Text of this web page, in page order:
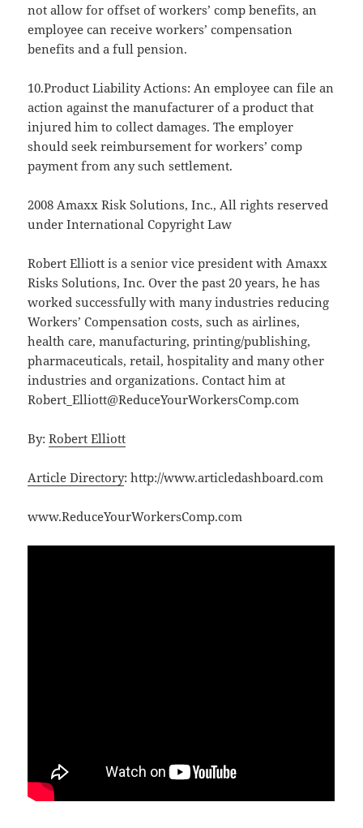
not allow for offset of workers’ comp benefits, an
employee can receive workers’ compensation
benefits and a full pension.
10.Product Liability Actions: An employee can file an
action against the manufacturer of a product that
injured him to collect damages. The employer
should seek reimbursement for workers’ comp
payment from any such settlement.
2008 Amaxx Risk Solutions, Inc., All rights reserved
under International Copyright Law
Robert Elliott is a senior vice president with Amaxx
Risks Solutions, Inc. Over the past 20 years, he has
worked successfully with many industries reducing
Workers’ Compensation costs, such as airlines,
health care, manufacturing, printing/publishing,
pharmaceuticals, retail, hospitality and many other
industries and organizations. Contact him at
Robert_Elliott@ReduceYourWorkersComp.com
By:Robert Elliott
Article Directory: http://www.articledashboard.com
www.ReduceYourWorkersComp.com